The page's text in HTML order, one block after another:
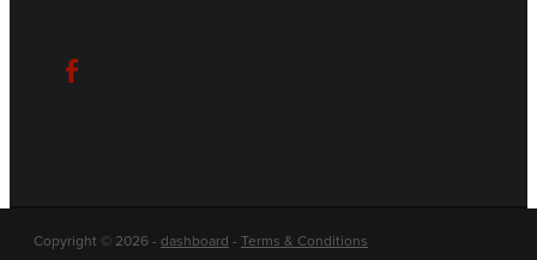
Copyright © 2026 - dashboard - Terms & Conditions